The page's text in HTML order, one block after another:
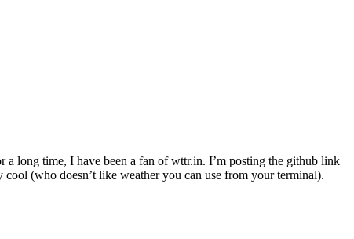
long time, I have been a fan of wttr.in. I’m posting the github link
(who doesn’t like weather you can use from your terminal).